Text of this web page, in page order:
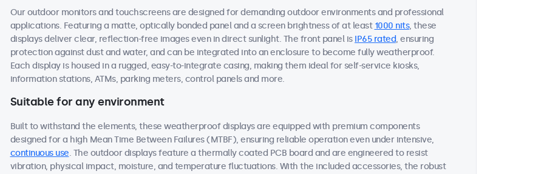
Our outdoor monitors and touchscreens are designed for demanding outdoor environments and professional
applications. Featuring a matte, optically bonded panel and a screen brightness of at least 1000 nits, these
displays deliver clear, reflection-free images even in direct sunlight. The front panel is IP65 rated, ensuring
protection against dust and water, and can be integrated into an enclosure to become fully weatherproof.
Each display is housed in a rugged, easy-to-integrate casing, making them ideal for self-service kiosks,
information stations, ATMs, parking meters, control panels and more.
Suitable for any environment
Built to withstand the elements, these weatherproof displays are equipped with premium components
designed for a high Mean Time Between Failures (MTBF), ensuring reliable operation even under intensive,
continuous use. The outdoor displays feature a thermally coated PCB board and are engineered to resist
vibration, physical impact, moisture, and temperature fluctuations. With the included accessories, the robust